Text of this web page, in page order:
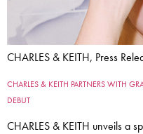
CHARLES & KEITH, Press
CHARLES & KEITH PARTNERS WITH
DEBUT
CHARLES & KEITH unveils a